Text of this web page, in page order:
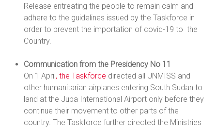
Release entreating the people to remain calm and
adhere to the guidelines issued by the Taskforce in
order to prevent the importation of covid-19 to the
Country.
Communication from the Presidency No 11
On 1 April , the Taskforce directed all UNMISS and
other humanitarian airplanes entering South Sudan to
land at the Juba International Airport only before they
continue their movement to other parts of the
country. The Taskforce further directed the Ministries